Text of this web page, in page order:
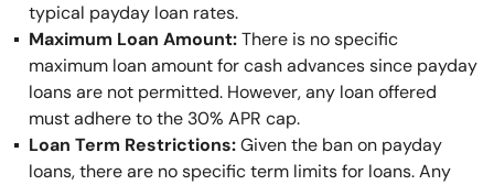
typical payday loan rates.
Maximum Loan Amount:There is no specific
maximum loan amount for cash advances since payday
loans are not permitted. However, any loan offered
must adhere to the 30% APR cap.
Loan Term Restrictions:Given the ban on payday
loans, there are no specific term limits for loans. Any